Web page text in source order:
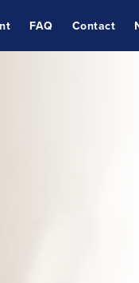
FAQ Contact